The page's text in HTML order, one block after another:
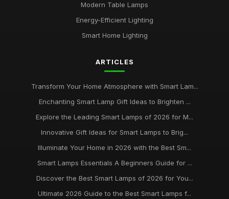
Top Smart Lamps for Outdoor Use UK
Affordable Smart Floor Lamps for Living Rooms
Best Smart Lamps for Apartments UK
Jun 11, 2026
Buying Guide for Smart Lamps with Color Changing
Jan 8, 2026
Best Desk Lamps for Remote Workers
Feb 20, 2026
Modern Table Lamps
Energy-Efficient Lighting
Smart Home Lighting
ARTICLES
Transform Your Home Atmosphere with Smart Lam...
Enchanting Smart Lamp Gift Ideas to Brighten ...
Explore the Leading Smart Lamps of 2026 for M...
Innovative Gift Ideas for Smart Lamps to Brig...
Illuminate Your Home in 2026 with the Best Sm...
Smart Lamps Essentials A Beginners Guide for ...
Discover the Best Smart Lamps of 2026 for You...
Ultimate 2026 Guide to the Best Smart Lamps f...